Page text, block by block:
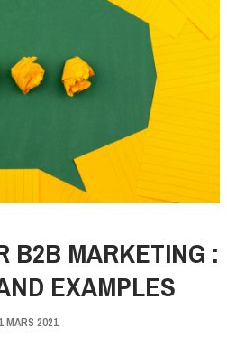
B2B MARKETING :
EXAMPLES
MARS 2021